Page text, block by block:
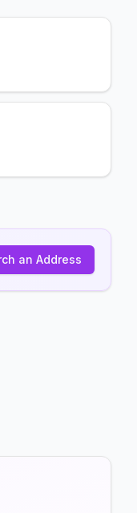
an Address